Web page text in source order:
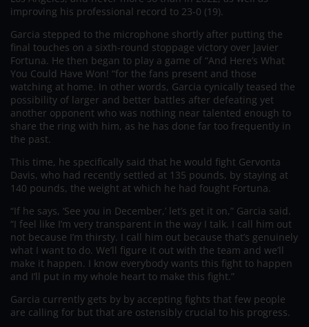
improving his professional record to 23-0 (19).
Garcia stepped to the microphone shortly after putting the
final touches on a sixth-round stoppage victory over Javier
Fortuna. He then began to play a game of “And Here’s What
You Could Have Won! “for the fans present and those
watching at home. In other words, Garcia cynically teased the
possibility of larger and better battles after defeating yet
another opponent who was nothing near talented enough to
share the ring with him, as he has done far too frequently in
the past.
This time, he specifically said that he would fight Gervonta
Davis, who had recently settled at 135 pounds, by staying at
140 pounds, the weight at which he had fought Fortuna.
“If he says, ‘See you in December,’ let’s get it on,” Garcia said.
“I feel like I’m very transparent in the way I talk. I call him out
not because I’m thirsty. I call him out because that’s genuinely
what I want to do. We’ll figure it out with the team and we’ll
make it happen. I know everybody wants this fight to happen
and I’ll put in my whole heart to make this fight.”
Garcia currently gets by by accepting fights that few people
are calling for but that are ostensibly crucial to his progress.